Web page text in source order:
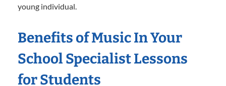
young individual.
Benefits of Music In Your
School Specialist Lessons
for Students